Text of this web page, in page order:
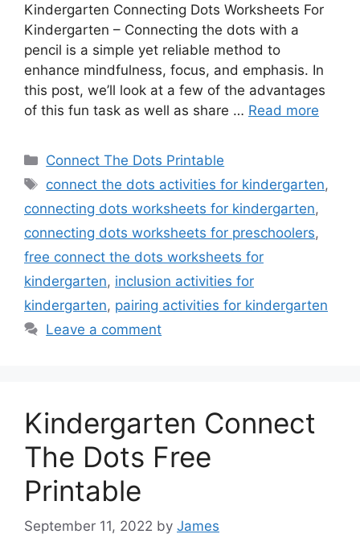
Kindergarten Connecting Dots Worksheets For
Kindergarten – Connecting the dots with a
pencil is a simple yet reliable method to
enhance mindfulness, focus, and emphasis. In
this post, we’ll look at a few of the advantages
of this fun task as well as share … Read more
Categories
Connect The Dots Printable
Tags
connect the dots activities for kindergarten,
connecting dots worksheets for kindergarten,
connecting dots worksheets for preschoolers,
free connect the dots worksheets for
kindergarten, inclusion activities for
kindergarten, pairing activities for kindergarten
Leave a comment
Kindergarten Connect
The Dots Free
Printable
September 11, 2022 by James